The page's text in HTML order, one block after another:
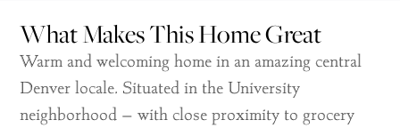
What Makes This Home Great
Warm and welcoming home in an amazing central
Denver locale. Situated in the University
neighborhood – with close proximity to grocery